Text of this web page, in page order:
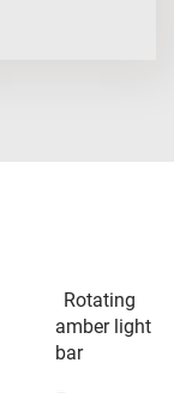
Rotating
amber light
bar